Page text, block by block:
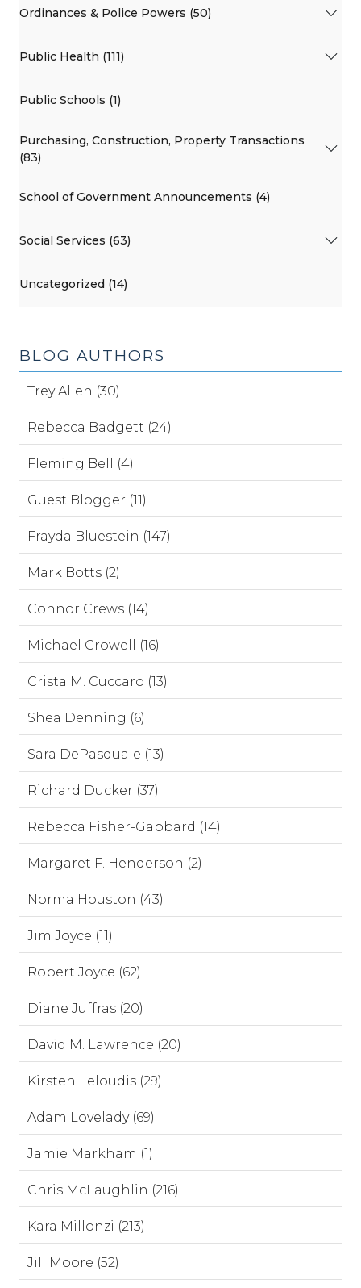
Ordinances & Police Powers (50)
Public Health (111)
Public Schools (1)
Purchasing, Construction, Property Transactions
(83)
School of Government Announcements (4)
Social Services (63)
Uncategorized (14)
BLOG AUTHORS
Trey Allen (30)
Rebecca Badgett (24)
Fleming Bell (4)
Guest Blogger (11)
Frayda Bluestein (147)
Mark Botts (2)
Connor Crews (14)
Michael Crowell (16)
Crista M. Cuccaro (13)
Shea Denning (6)
Sara DePasquale (13)
Richard Ducker (37)
Rebecca Fisher-Gabbard (14)
Margaret F. Henderson (2)
Norma Houston (43)
Jim Joyce (11)
Robert Joyce (62)
Diane Juffras (20)
David M. Lawrence (20)
Kirsten Leloudis (29)
Adam Lovelady (69)
Jamie Markham (1)
Chris McLaughlin (216)
Kara Millonzi (213)
Jill Moore (52)